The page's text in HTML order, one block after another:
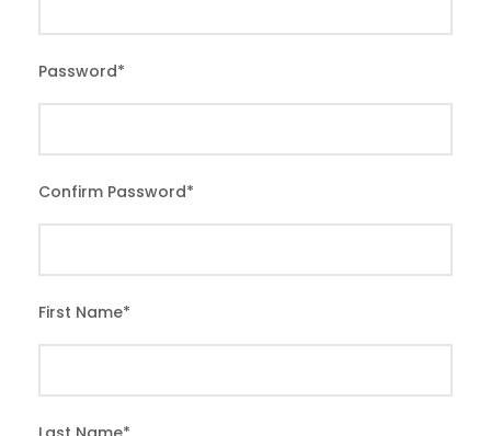
Password*
Confirm Password*
First Name*